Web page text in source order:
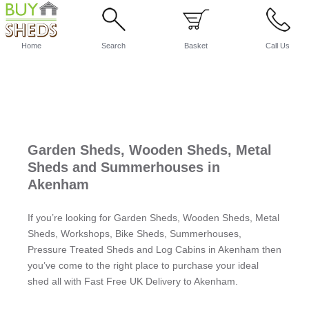
Home Search Basket Call Us
Garden Sheds, Wooden Sheds, Metal
Sheds and Summerhouses in
Akenham
If you’re looking for Garden Sheds, Wooden Sheds, Metal
Sheds, Workshops, Bike Sheds, Summerhouses,
Pressure Treated Sheds and Log Cabins in Akenham then
you’ve come to the right place to purchase your ideal
shed all with Fast Free UK Delivery to Akenham.